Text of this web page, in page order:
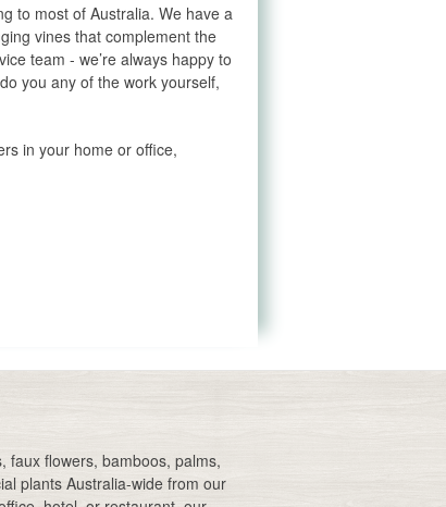
to most of Australia. We have a
vines that complement the
team - we’re always happy to
you any of the work yourself,
in your home or office,
artificial flowers
artificial flowers
faux flowers, bamboos, palms,
plants Australia-wide from our